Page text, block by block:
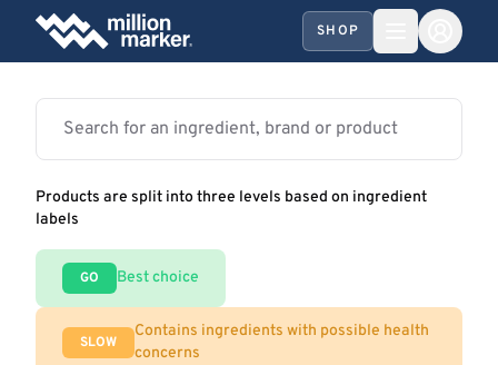
SHOP
Products are split into three levels based on ingredient
labels
GO Best choice
SLOW
Contains ingredients with possible health
concerns